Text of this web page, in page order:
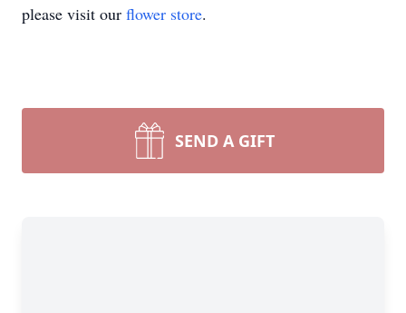
please visit our flower store.
SEND A GIFT